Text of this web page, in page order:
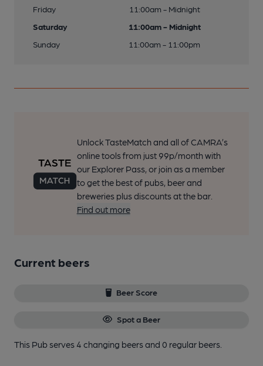
Friday
11:00am - Midnight
Saturday
11:00am - Midnight
Sunday
11:00am - 11:00pm
Unlock TasteMatch and all of CAMRA’s
online tools from just 99p/month with
our Explorer Pass, or join as a member
to get the best of pubs, beer and
breweries plus discounts at the bar.
Find out more
Current beers
Beer Score
Spot a Beer
This Pub serves 4 changing beersand 0 regular beers.